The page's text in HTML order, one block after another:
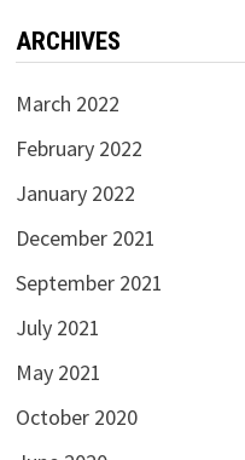
ARCHIVES
March 2022
February 2022
January 2022
December 2021
September 2021
July 2021
May 2021
October 2020